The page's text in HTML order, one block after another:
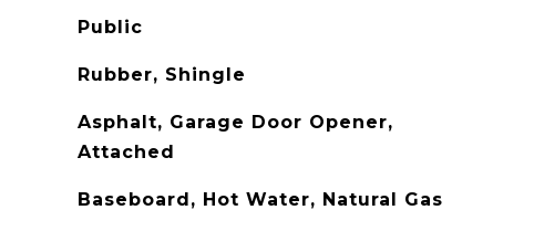
Public
Rubber, Shingle
Asphalt, Garage Door Opener,
Attached
Baseboard, Hot Water, Natural Gas